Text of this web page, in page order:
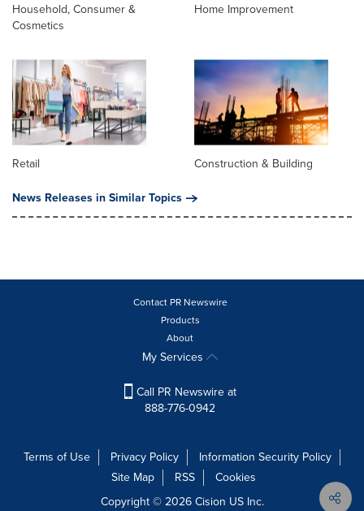
Household, Consumer &
Cosmetics
Home Improvement
Retail
Construction & Building
News Releases in Similar Topics
Contact PR Newswire
Products
About
My Services
Call PR Newswire at
888-776-0942
Terms of Use Privacy Policy
Information Security Policy
Site Map
RSS
Cookies
Copyright © 2026Cision US Inc.